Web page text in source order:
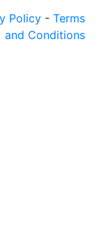
Policy - Terms
and Conditions